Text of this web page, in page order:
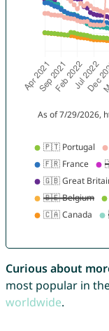
Curious about
most popular in
worldwide.